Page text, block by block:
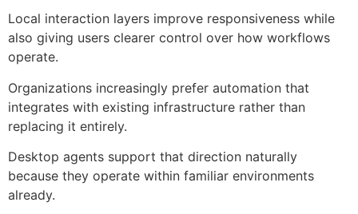
Local interaction layers improve responsiveness while
also giving users clearer control over how workflows
operate.
Organizations increasingly prefer automation that
integrates with existing infrastructure rather than
replacing it entirely.
Desktop agents support that direction naturally
because they operate within familiar environments
already.